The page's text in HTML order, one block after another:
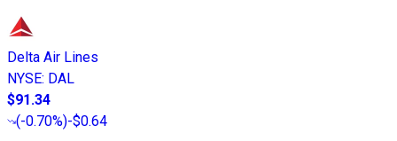
Delta Air Lines
NYSE: DAL
$91.34
(-0.70%)-$0.64